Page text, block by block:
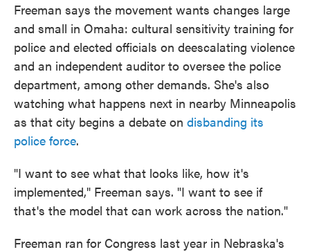
Freeman says the movement wants changes large
and small in Omaha: cultural sensitivity training for
police and elected officials on deescalating violence
and an independent auditor to oversee the police
department, among other demands. She's also
watching what happens next in nearby Minneapolis
as that city begins a debate on disbanding its
police force.
"I want to see what that looks like, how it's
implemented," Freeman says. "I want to see if
that's the model that can work across the nation."
Freeman ran for Congress last year in Nebraska's